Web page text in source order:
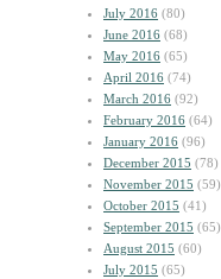
July 2016 (80)
June 2016 (68)
May 2016 (65)
April 2016 (74)
March 2016 (92)
February 2016 (64)
January 2016 (96)
December 2015 (78)
November 2015 (59)
October 2015 (41)
September 2015 (65)
August 2015 (60)
July 2015 (65)